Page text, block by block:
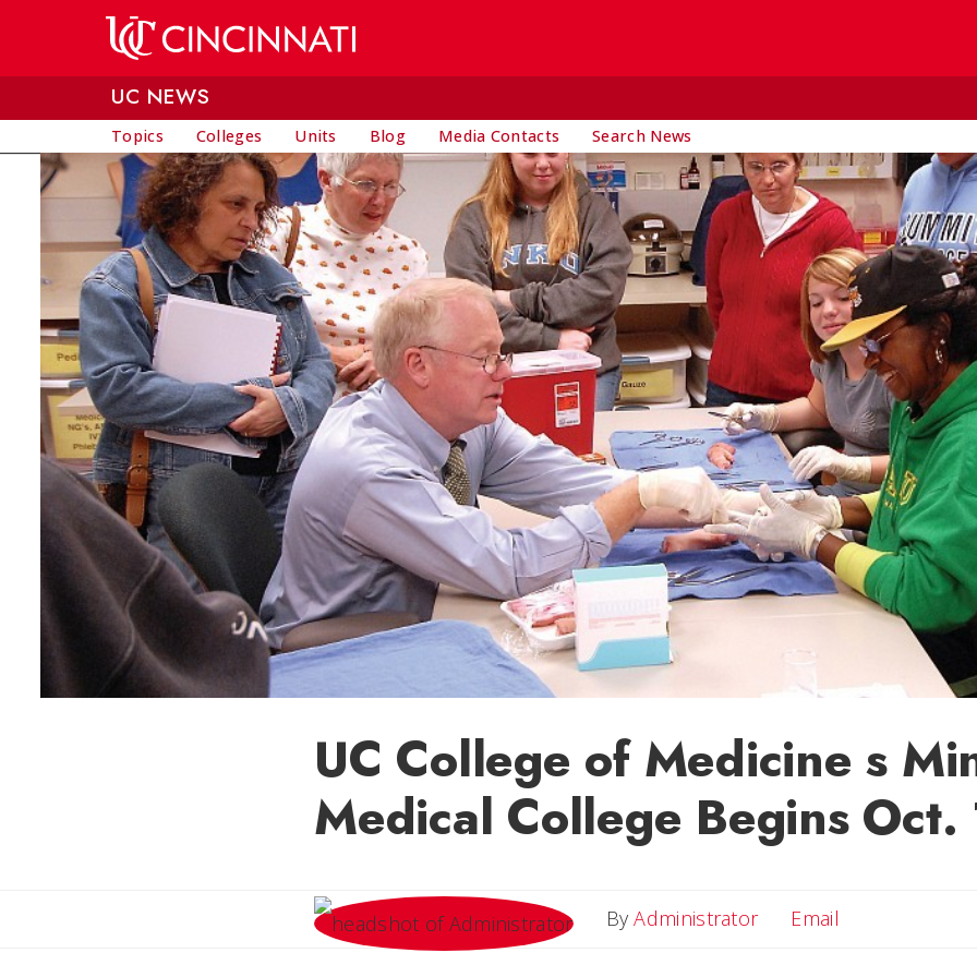
UC NEWS
Topics Colleges Units Blog Media Contacts Search News
UC College of Medicine s
Medical College Begins Oct.
ByAdministrator Email